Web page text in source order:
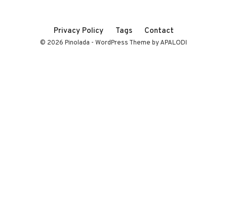
Privacy Policy Tags Contact
© 2026 Pinolada - WordPress Theme by APALODI